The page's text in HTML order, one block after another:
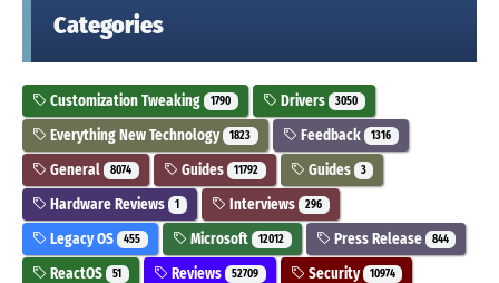
Categories
Customization Tweaking 1790 Drivers 3050
Everything New Technology 1823 Feedback 1316
General 8074 Guides 11792 Guides 3
Hardware Reviews 1 Interviews 296
Legacy OS 455 Microsoft 12012 Press Release 844
ReactOS 51 Reviews 52709 Security 10974